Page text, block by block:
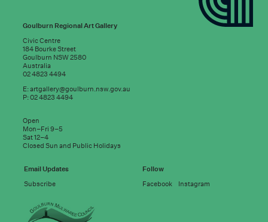
Subscribe to
good news:
Email address
Goulburn Regional Art Gallery
Civic Centre
184 Bourke Street
Goulburn NSW 2580
Australia
02 4823 4494
E:artgallery@goulburn.nsw.gov.au
P: 02 4823 4494
Open
Mon–Fri 9–5
Sat 12–4
Closed Sun and Public Holidays
Email Updates
Subscribe
Follow
Facebook
Instagram